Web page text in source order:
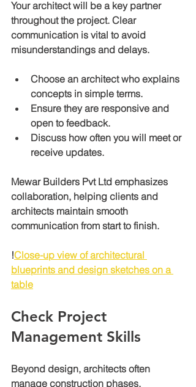
Your architect will be a key partner
throughout the project. Clear
communication is vital to avoid
misunderstandings and delays.
Choose an architect who explains
concepts in simple terms.
Ensure they are responsive and
open to feedback.
Discuss how often you will meet or
receive updates.
Mewar Builders Pvt Ltd emphasizes
collaboration, helping clients and
architects maintain smooth
communication from start to finish.
!Close-up view of architectural
blueprints and design sketches on a
table
Check Project
Management Skills
Beyond design, architects often
manage construction phases,